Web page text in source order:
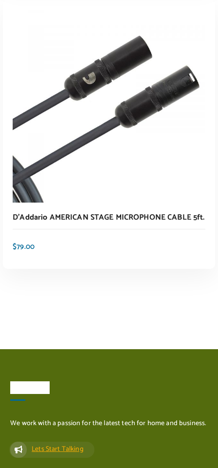
ADD TO CART
D’Addario AMERICAN STAGE MICROPHONE CABLE 5ft.
$79.00
We work with a passion for the latest tech for home and business.
Lets Start Talking